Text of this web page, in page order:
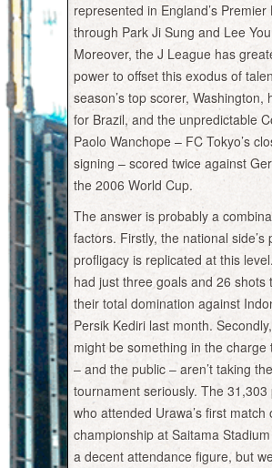
represented in England’s Premier
through Park Ji Sung and Lee
Moreover, the J League has
power to offset this exodus of
season’s top scorer, Washington,
for Brazil, and the unpredictable
Paolo Wanchope – FC Tokyo’s
signing – scored twice against
the 2006 World Cup.
The answer is probably a
factors. Firstly, the national side’s
profligacy is replicated at this
had just three goals and 26 shots
their total domination against
Persik Kediri last month.
might be something in the charge
– and the public – aren’t taking the
tournament seriously. The 31,303
who attended Urawa’s first match
championship at Saitama
a decent attendance figure, but